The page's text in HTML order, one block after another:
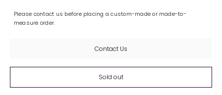
Please contact us before placing a custom-made or made-to-
measure order.
Contact Us
Sold out